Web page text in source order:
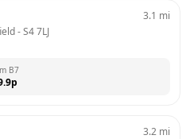
- S4 7LJ
3.1 mi
B7
p
3.2 mi